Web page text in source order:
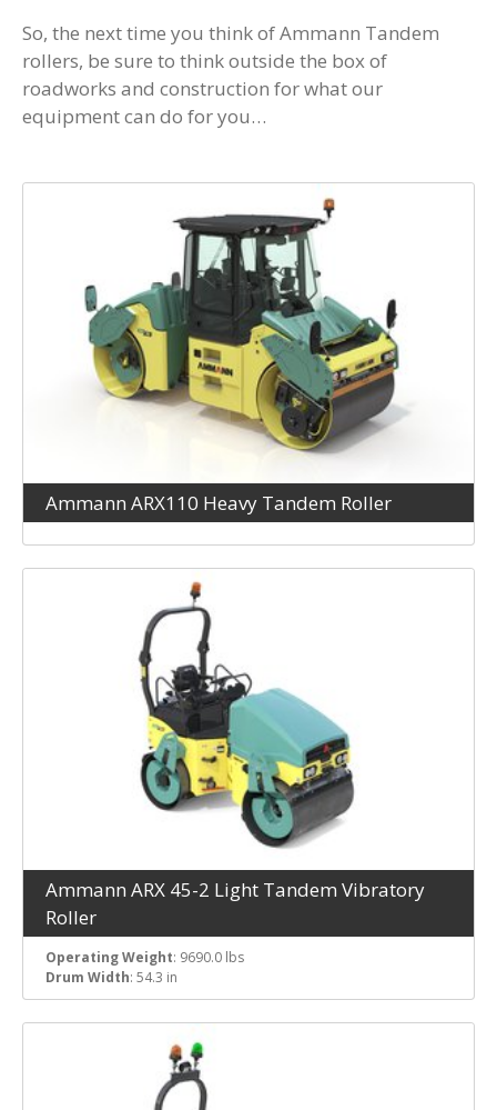
So, the next time you think of Ammann Tandem
rollers, be sure to think outside the box of
roadworks and construction for what our
equipment can do for you…
Ammann ARX110 Heavy Tandem Roller
Ammann ARX 45-2 Light Tandem Vibratory
Roller
Operating Weight: 9690.0 lbs
Drum Width: 54.3 in